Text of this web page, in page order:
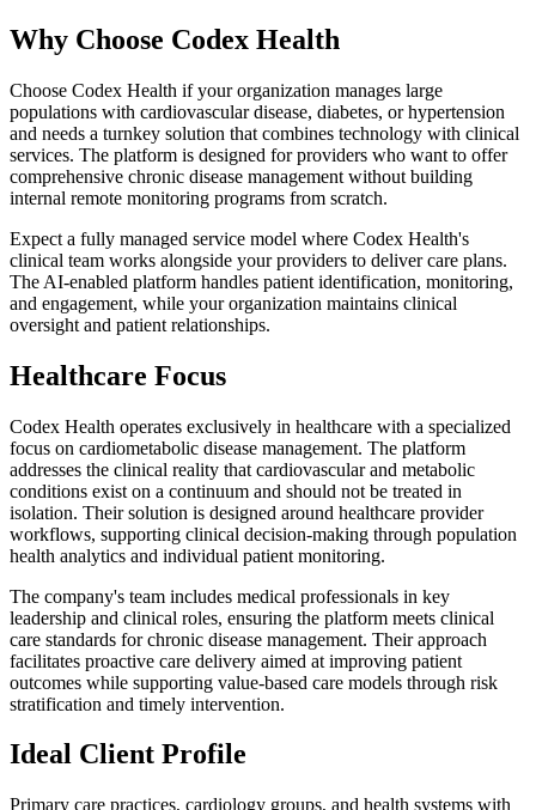
Why Choose Codex Health
Choose Codex Health if your organization manages large
populations with cardiovascular disease, diabetes, or hypertension
and needs a turnkey solution that combines technology with clinical
services. The platform is designed for providers who want to offer
comprehensive chronic disease management without building
internal remote monitoring programs from scratch.
Expect a fully managed service model where Codex Health's
clinical team works alongside your providers to deliver care plans.
The AI-enabled platform handles patient identification, monitoring,
and engagement, while your organization maintains clinical
oversight and patient relationships.
Healthcare Focus
Codex Health operates exclusively in healthcare with a specialized
focus on cardiometabolic disease management. The platform
addresses the clinical reality that cardiovascular and metabolic
conditions exist on a continuum and should not be treated in
isolation. Their solution is designed around healthcare provider
workflows, supporting clinical decision-making through population
health analytics and individual patient monitoring.
The company's team includes medical professionals in key
leadership and clinical roles, ensuring the platform meets clinical
care standards for chronic disease management. Their approach
facilitates proactive care delivery aimed at improving patient
outcomes while supporting value-based care models through risk
stratification and timely intervention.
Ideal Client Profile
Primary care practices, cardiology groups, and health systems with